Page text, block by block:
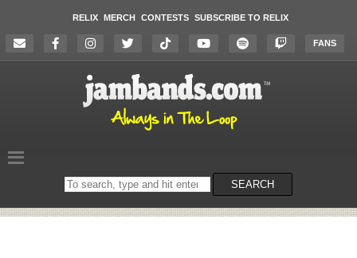
RELIX MERCH CONTESTS SUBSCRIBE TO RELIX
FANS
Search
on
SEARCH